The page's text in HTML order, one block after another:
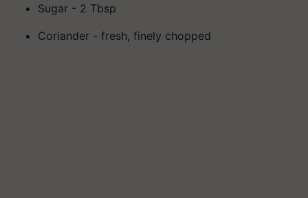
Sugar - 2 Tbsp
Coriander - fresh, finely chopped